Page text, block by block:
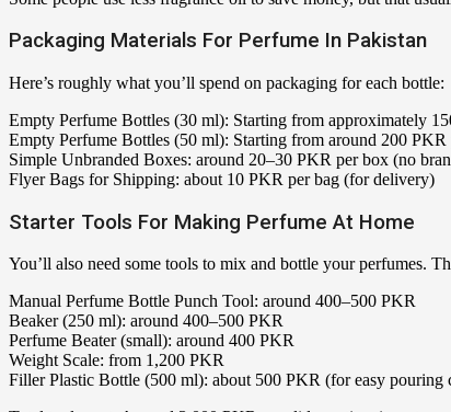
Packaging Materials For Perfume In Pakistan
Here’s roughly what you’ll spend on packaging for each bottle:
Empty Perfume Bottles (30 ml): Starting from approximately
Empty Perfume Bottles (50 ml): Starting from around 200
Simple Unbranded Boxes: around 20–30 PKR per box (no
Flyer Bags for Shipping: about 10 PKR per bag (for delivery)
Starter Tools For Making Perfume At Home
You’ll also need some tools to mix and bottle your perfumes.
Manual Perfume Bottle Punch Tool: around 400–500 PKR
Beaker (250 ml): around 400–500 PKR
Perfume Beater (small): around 400 PKR
Weight Scale: from 1,200 PKR
Filler Plastic Bottle (500 ml): about 500 PKR (for easy pouring